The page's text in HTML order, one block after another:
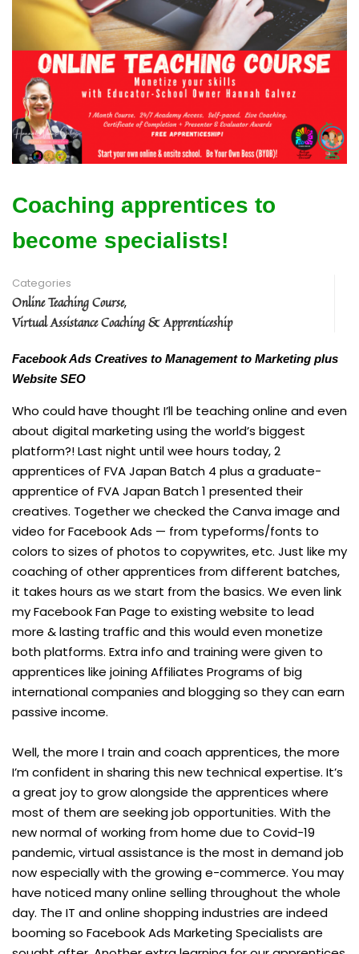
Coaching apprentices to
become specialists!
Categories
Online Teaching Course,
Virtual Assistance Coaching & Apprenticeship
Facebook Ads Creatives to Management to Marketing plus
Website SEO
Who could have thought I’ll be teaching online and even
about digital marketing using the world’s biggest
platform?! Last night until wee hours today, 2
apprentices of FVA Japan Batch 4 plus a graduate-
apprentice of FVA Japan Batch 1 presented their
creatives. Together we checked the Canva image and
video for Facebook Ads — from typeforms/fonts to
colors to sizes of photos to copywrites, etc. Just like my
coaching of other apprentices from different batches,
it takes hours as we start from the basics. We even link
my Facebook Fan Page to existing website to lead
more & lasting traffic and this would even monetize
both platforms. Extra info and training were given to
apprentices like joining Affiliates Programs of big
international companies and blogging so they can earn
passive income.
Well, the more I train and coach apprentices, the more
I’m confident in sharing this new technical expertise. It’s
a great joy to grow alongside the apprentices where
most of them are seeking job opportunities. With the
new normal of working from home due to Covid-19
pandemic, virtual assistance is the most in demand job
now especially with the growing e-commerce. You may
have noticed many online selling throughout the whole
day. The IT and online shopping industries are indeed
booming so Facebook Ads Marketing Specialists are